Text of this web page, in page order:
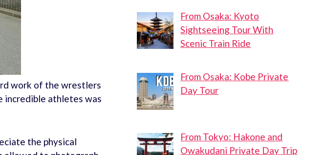
work of the wrestlers
incredible athletes was
the physical
From Osaka: Kyoto
Sightseeing Tour With
Scenic Train Ride
From Osaka: Kobe Private
Day Tour
From Tokyo: Hakone and
Owakudani Private Day Trip